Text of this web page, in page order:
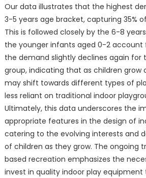
Our data illustrates that the highest
3-5 years age bracket, capturing 35%
This is followed closely by the 6-8
the younger infants aged 0-2 account
the demand slightly declines again for
group, indicating that as children grow
may shift towards different types of
less reliant on traditional indoor
Ultimately, this data underscores the
appropriate features in the design of
catering to the evolving interests and
of children as they grow. The ongoing
based recreation emphasizes the
invest in quality indoor play